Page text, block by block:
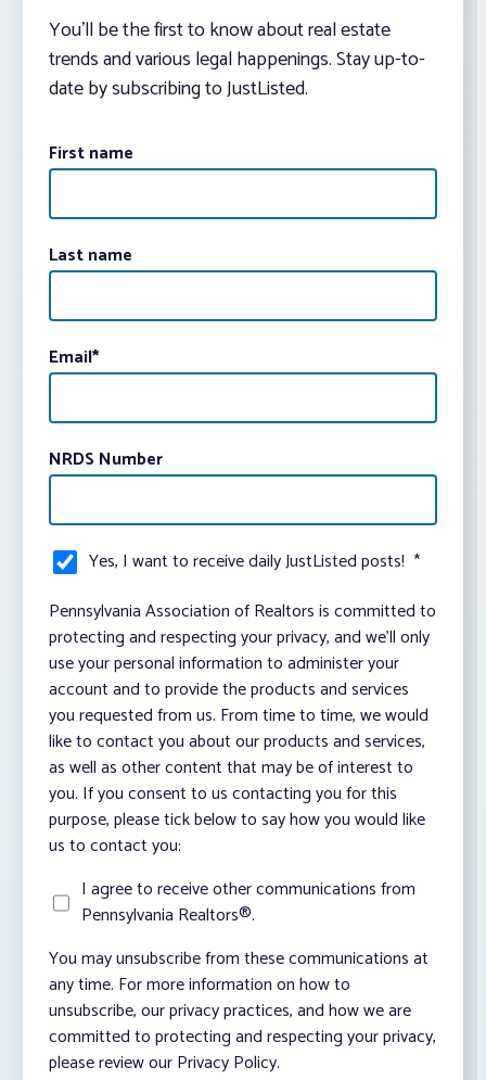
You’ll be the first to know about real estate
trends and various legal happenings. Stay up-to-
date by subscribing to JustListed.
First name
Last name
Email*
NRDS Number
Yes, I want to receive daily JustListed posts! *
Pennsylvania Association of Realtors is committed to
protecting and respecting your privacy, and we’ll only
use your personal information to administer your
account and to provide the products and services
you requested from us. From time to time, we would
like to contact you about our products and services,
as well as other content that may be of interest to
you. If you consent to us contacting you for this
purpose, please tick below to say how you would like
us to contact you:
I agree to receive other communications from
Pennsylvania Realtors®.
You may unsubscribe from these communications at
any time. For more information on how to
unsubscribe, our privacy practices, and how we are
committed to protecting and respecting your privacy,
please review our Privacy Policy.